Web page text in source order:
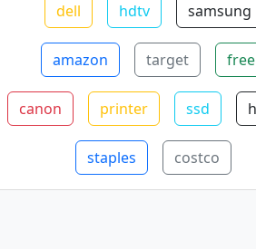
dell hdtv samsung
amazon target free
canon printer ssd
staples costco